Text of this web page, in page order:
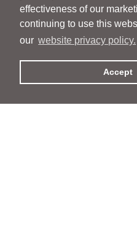
effectiveness of our
continuing to use this
our website privacy policy.
Accept